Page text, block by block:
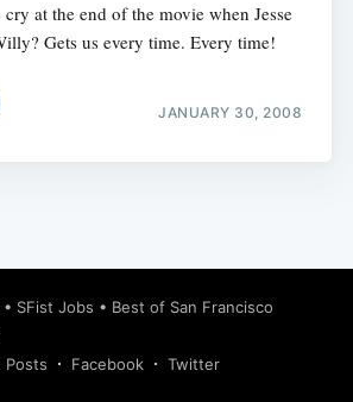
cry at the end of the movie when Jesse
Gets us every time. Every time!
JANUARY 30, 2008
SFist Jobs • Best of San Francisco
Posts
Facebook Twitter